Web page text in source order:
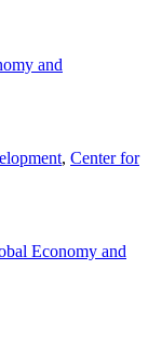
and
, Center for
Economy and